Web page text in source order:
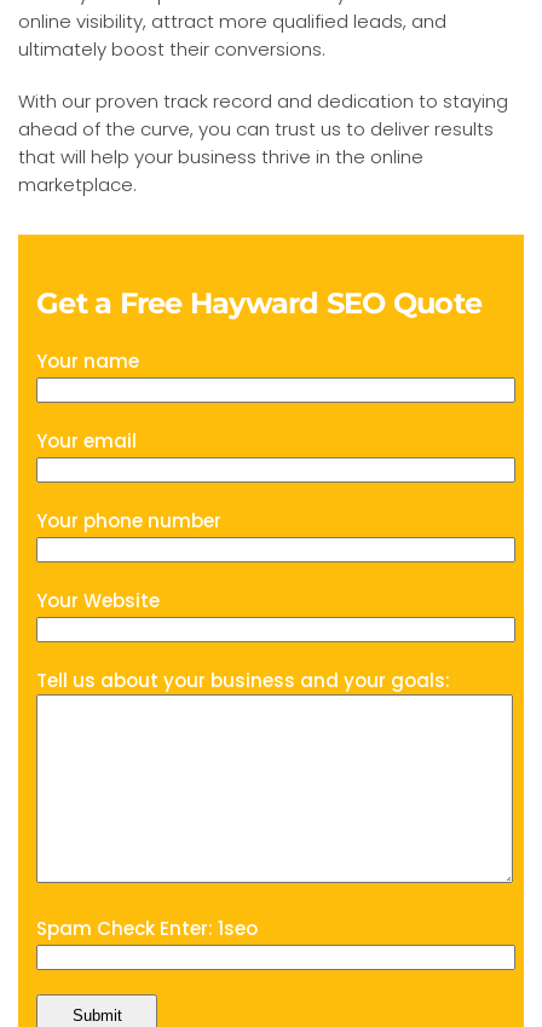
online visibility, attract more qualified leads, and
ultimately boost their conversions.
With our proven track record and dedication to staying
ahead of the curve, you can trust us to deliver results
that will help your business thrive in the online
marketplace.
Get a Free Hayward SEO Quote
Your name
Your email
Your phone number
Your Website
Tell us about your business and your goals:
Spam Check Enter: 1seo